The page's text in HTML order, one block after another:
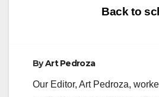
Back to
ByArt Pedroza
Our Editor, Art Pedroza,